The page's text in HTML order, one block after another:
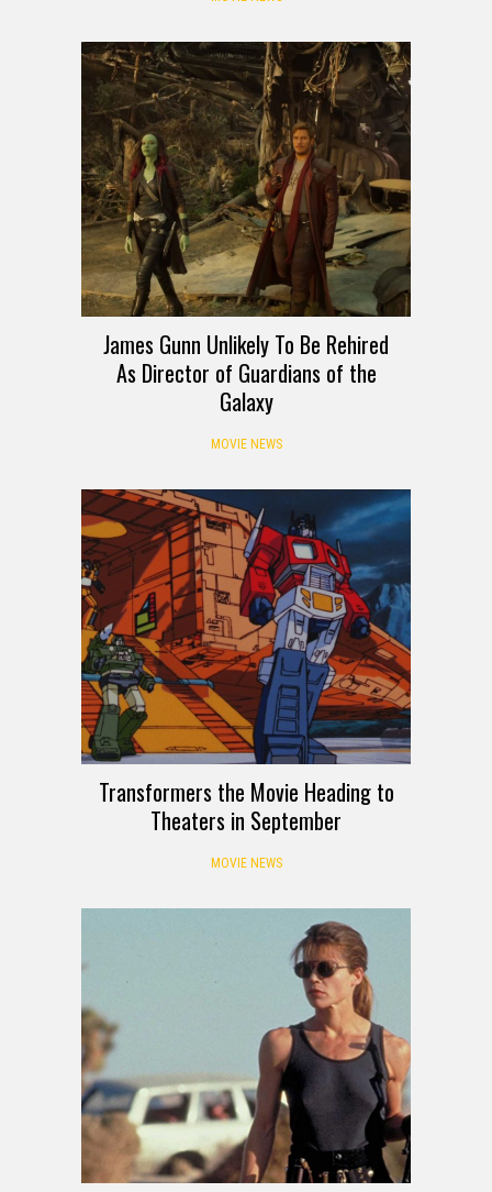
James Gunn Unlikely To Be Rehired
As Director of Guardians of the
Galaxy
MOVIE NEWS
Transformers the Movie Heading to
Theaters in September
MOVIE NEWS